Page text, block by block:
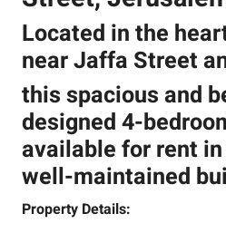
Located in the
near Jaffa Street
this spacious and
designed 4-
available for rent
well-maintained
Property Details: